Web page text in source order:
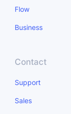
Flow
Business
Contact
Support
Sales